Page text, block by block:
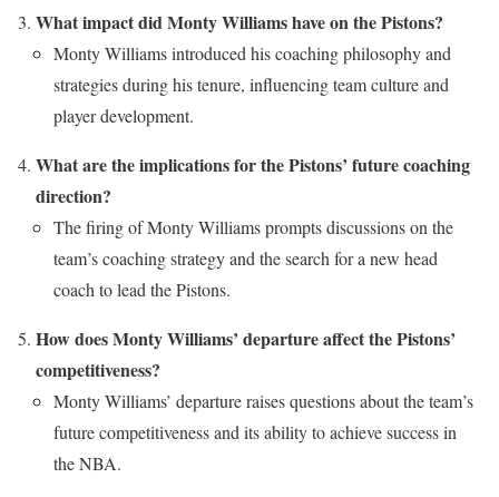
What impact did Monty Williams have on the Pistons?
Monty Williams introduced his coaching philosophy and
strategies during his tenure, influencing team culture and
player development.
What are the implications for the Pistons’ future coaching
direction?
The firing of Monty Williams prompts discussions on the
team’s coaching strategy and the search for a new head
coach to lead the Pistons.
How does Monty Williams’ departure affect the Pistons’
competitiveness?
Monty Williams’ departure raises questions about the team’s
future competitiveness and its ability to achieve success in
the NBA.